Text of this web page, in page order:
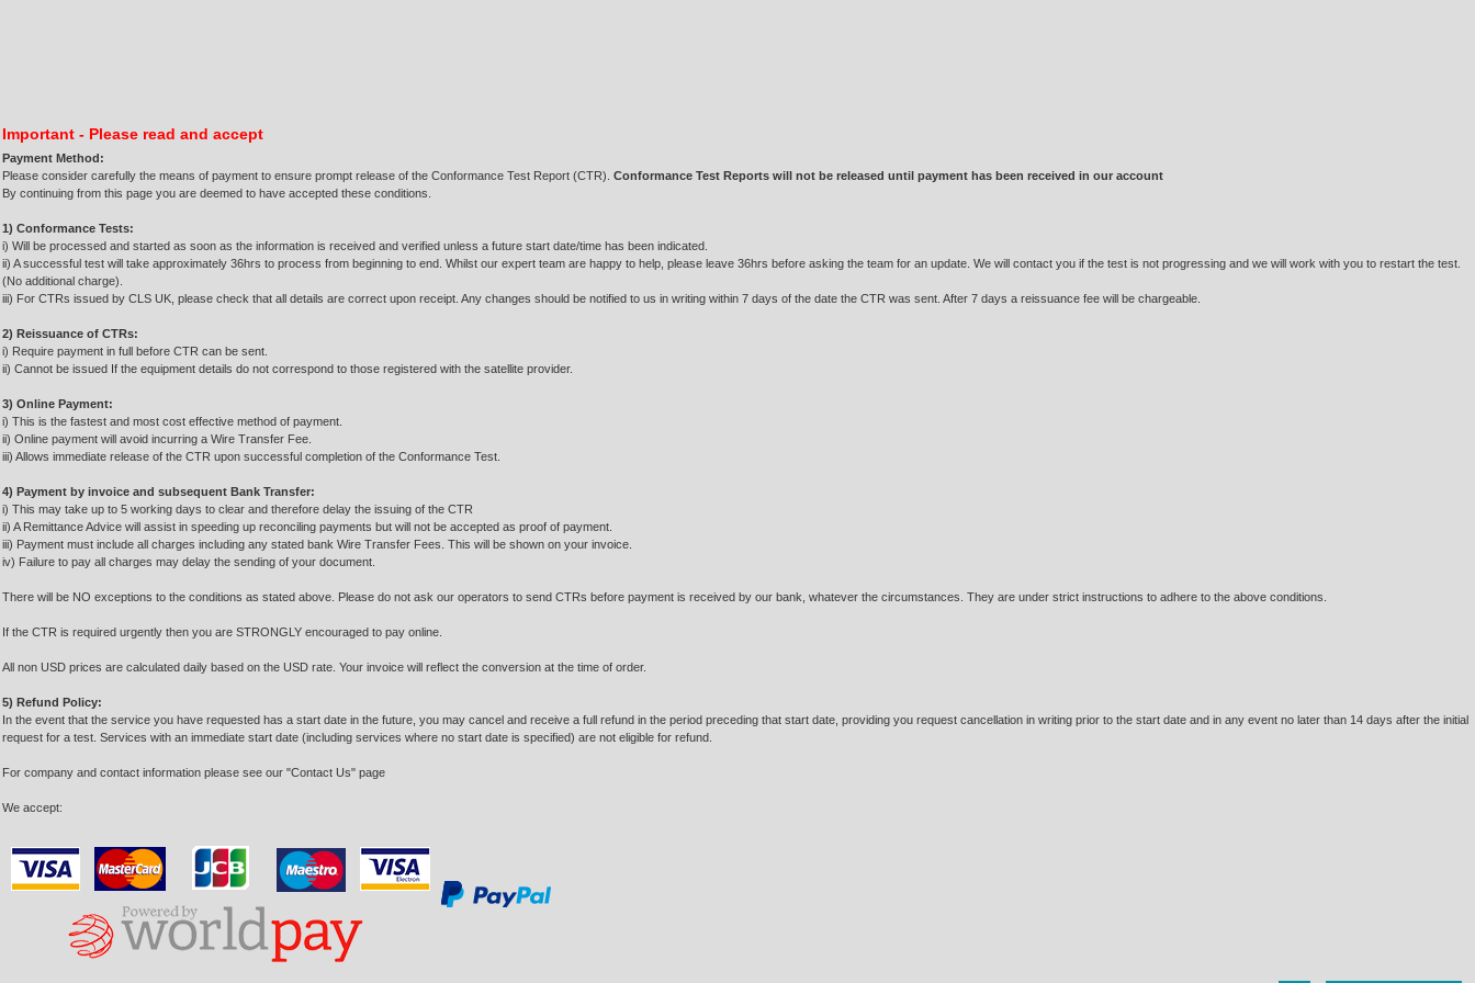
Important - Please read and accept
Payment Method:
Please consider carefully the means of payment to ensure prompt release of the Conformance Test Report (CTR). Conformance Test Reports will not be released until payment has been received in our account
By continuing from this page you are deemed to have accepted these conditions.
1) Conformance Tests:
i) Will be processed and started as soon as the information is received and verified unless a future start date/time has been indicated.
ii) A successful test will take approximately 36hrs to process from beginning to end. Whilst our expert team are happy to help, please leave 36hrs before asking the team for an update. We will contact you if the test is not progressing and we will work with you to restart the test.
(No additional charge).
iii) For CTRs issued by CLS UK, please check that all details are correct upon receipt. Any changes should be notified to us in writing within 7 days of the date the CTR was sent. After 7 days a reissuance fee will be chargeable.
2) Reissuance of CTRs:
i) Require payment in full before CTR can be sent.
ii) Cannot be issued If the equipment details do not correspond to those registered with the satellite provider.
3) Online Payment:
i) This is the fastest and most cost effective method of payment.
ii) Online payment will avoid incurring a Wire Transfer Fee.
iii) Allows immediate release of the CTR upon successful completion of the Conformance Test.
4) Payment by invoice and subsequent Bank Transfer:
i) This may take up to 5 working days to clear and therefore delay the issuing of the CTR
ii) A Remittance Advice will assist in speeding up reconciling payments but will not be accepted as proof of payment.
iii) Payment must include all charges including any stated bank Wire Transfer Fees. This will be shown on your invoice.
iv) Failure to pay all charges may delay the sending of your document.
There will be NO exceptions to the conditions as stated above. Please do not ask our operators to send CTRs before payment is received by our bank, whatever the circumstances. They are under strict instructions to adhere to the above conditions.
If the CTR is required urgently then you are STRONGLY encouraged to pay online.
All non USD prices are calculated daily based on the USD rate. Your invoice will reflect the conversion at the time of order.
5) Refund Policy:
In the event that the service you have requested has a start date in the future, you may cancel and receive a full refund in the period preceding that start date, providing you request cancellation in writing prior to the start date and in any event no later than 14 days after the initial
request for a test. Services with an immediate start date (including services where no start date is specified) are not eligible for refund.
For company and contact information please see our "Contact Us" page
We accept: